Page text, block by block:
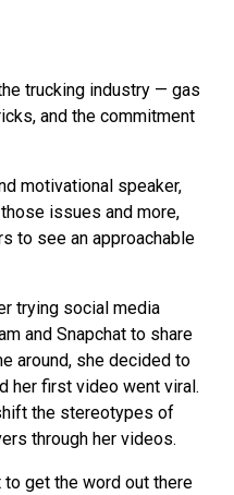
trucking industry — gas
and the commitment
motivational speaker,
issues and more,
to see an approachable
trying social media
and Snapchat to share
around, she decided to
her first video went viral.
the stereotypes of
through her videos.
to get the word out there